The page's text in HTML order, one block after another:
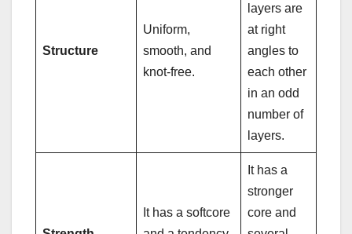
Structure
Uniform,
smooth, and
knot-free.
layers are
at right
angles to
each other
in an odd
number of
layers.
It has a softcore
It has a
stronger
core and